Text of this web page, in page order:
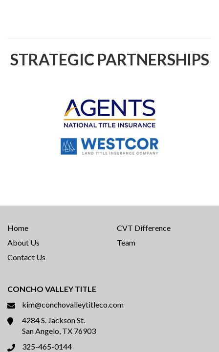
STRATEGIC PARTNERSHIPS
Home
CVT Difference
About Us
Team
Contact Us
CONCHO VALLEY TITLE
kim@conchovalleytitleco.com
4284 S. Jackson St.
San Angelo, TX 76903
325-465-0144